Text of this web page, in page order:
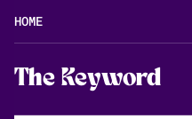
HOME
The Keyword